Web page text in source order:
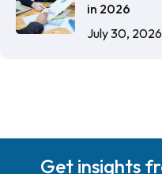
in 2026
July 30, 2026
Get insights